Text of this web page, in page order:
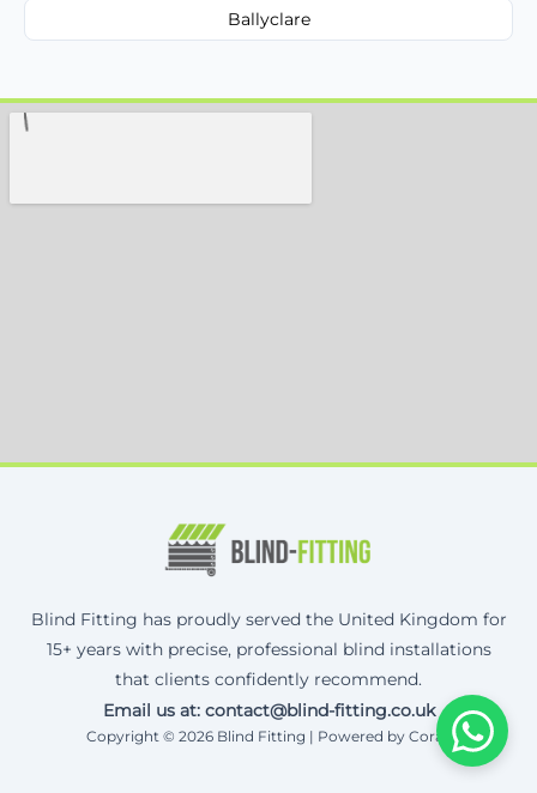
Ballyclare
Blind Fitting has proudly served the United Kingdom for
15+ years with precise, professional blind installations
that clients confidently recommend.
Email us at: contact@blind-fitting.co.uk
Copyright © 2026 Blind Fitting | Powered by Corax